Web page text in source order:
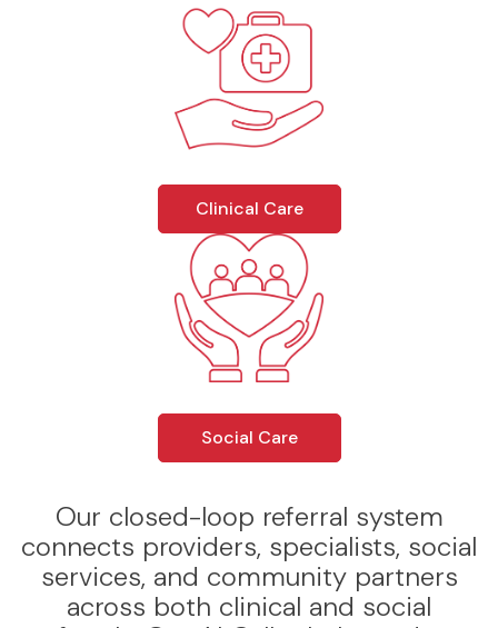
Clinical Care
Social Care
Our closed-loop referral system
connects providers, specialists, social
services, and community partners
across both clinical and social